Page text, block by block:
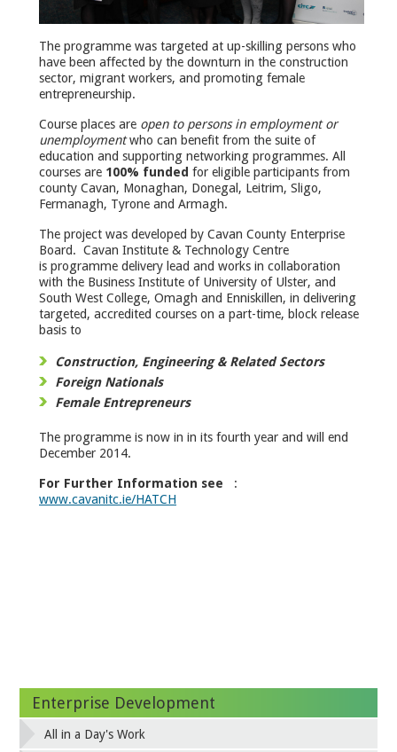
The programme was targeted at up-skilling persons who
have been affected by the downturn in the construction
sector, migrant workers, and promoting female
entrepreneurship.
Course places are open to persons in employment or
unemploymentwho can benefit from the suite of
education and supporting networking programmes. All
courses are 100% funded for eligible participants from
county Cavan, Monaghan, Donegal, Leitrim, Sligo,
Fermanagh, Tyrone and Armagh.
The project was developed by Cavan County Enterprise
Board. Cavan Institute & Technology Centre
is programme delivery lead and works in collaboration
with the Business Institute of University of Ulster, and
South West College, Omagh and Enniskillen, in delivering
targeted, accredited courses on a part-time, block release
basis to
Construction, Engineering & Related Sectors
Foreign Nationals
Female Entrepreneurs
The programme is now in in its fourth year and will end
December 2014.
For Further Information see :
www.cavanitc.ie/HATCH
Enterprise Development
All in a Day's Work